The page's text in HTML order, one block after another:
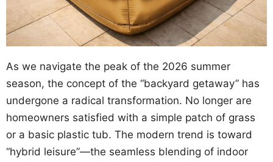
As we navigate the peak of the 2026 summer
season, the concept of the “backyard getaway” has
undergone a radical transformation. No longer are
homeowners satisfied with a simple patch of grass
or a basic plastic tub. The modern trend is toward
“hybrid leisure”—the seamless blending of indoor